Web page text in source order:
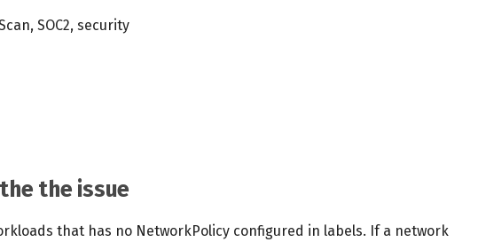
SOC2, security
the issue
that has no NetworkPolicy configured in labels. If a network